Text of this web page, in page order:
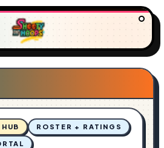
ROSTER + RATINGS